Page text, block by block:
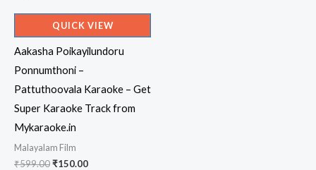
QUICK VIEW
Aakasha Poikayilundoru
Ponnumthoni –
Pattuthoovala Karaoke – Get
Super Karaoke Track from
Mykaraoke.in
Malayalam Film
₹599.00Original
₹150.00Current